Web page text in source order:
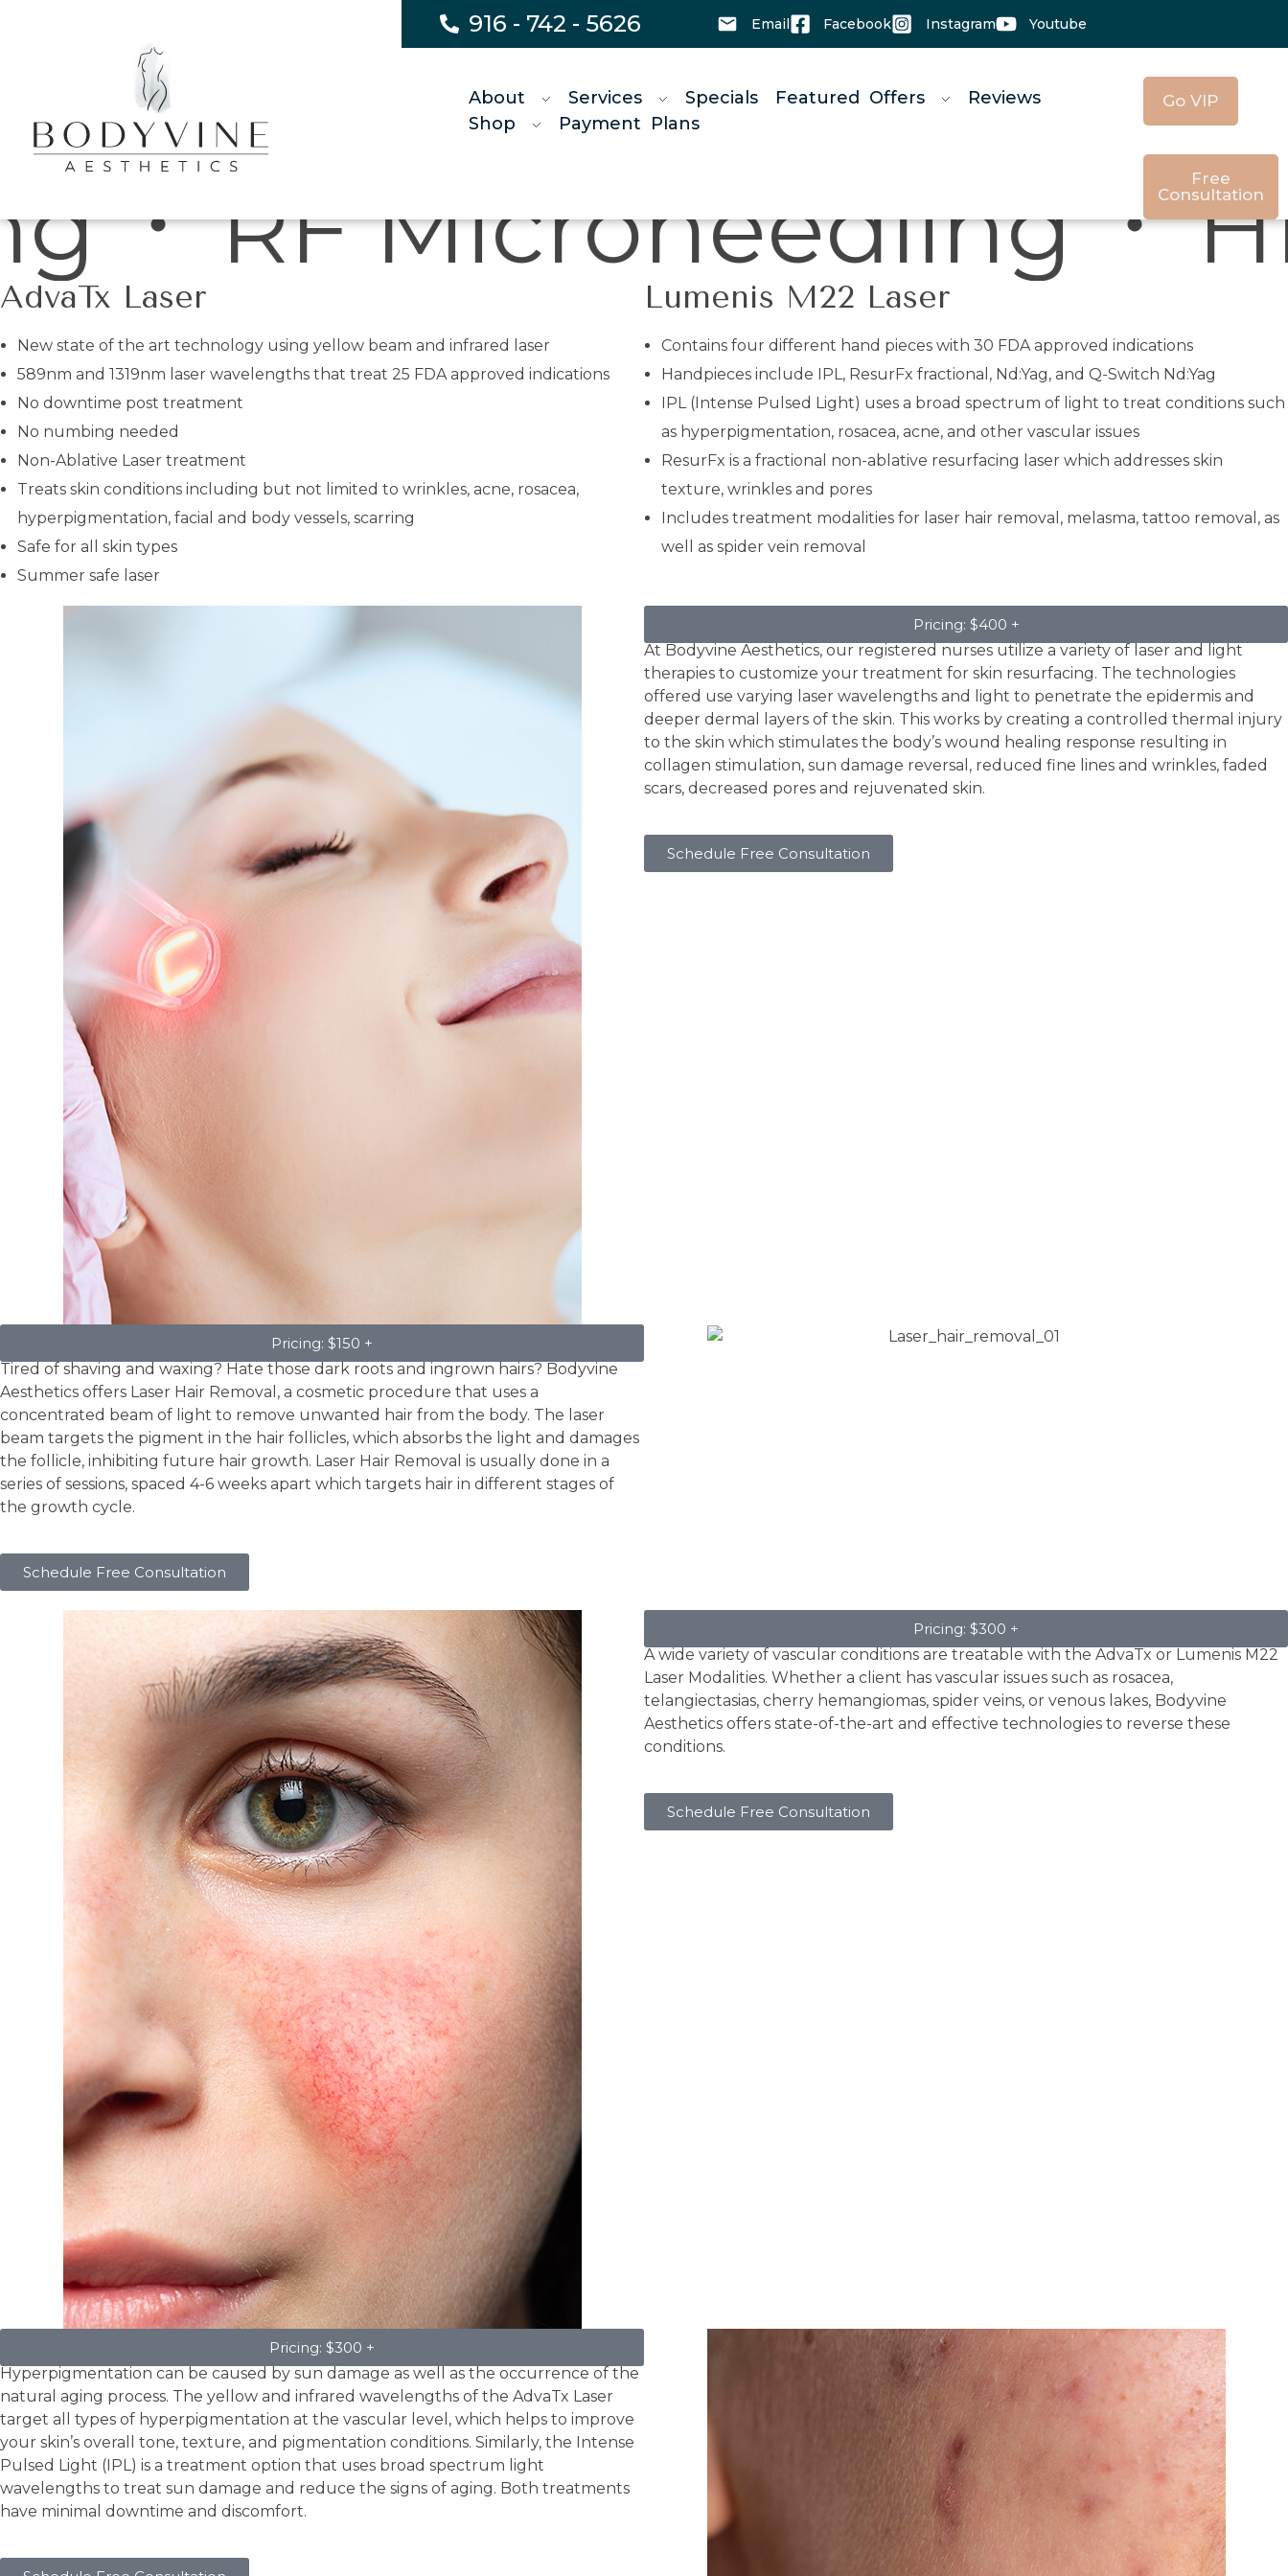
916 - 742 - 5626 Email Facebook Instagram Youtube
About Services Specials Featured Offers
Reviews
Shop
Payment Plans
Go VIP
Free
Consultation
HIFU -
AdvaTx Laser
New state of the art technology using yellow beam and infrared laser
589nm and 1319nm laser wavelengths that treat 25 FDA approved indications
No downtime post treatment
No numbing needed
Non-Ablative Laser treatment
Treats skin conditions including but not limited to wrinkles, acne, rosacea,
hyperpigmentation, facial and body vessels, scarring
Safe for all skin types
Summer safe laser
Lumenis M22 Laser
Contains four different hand pieces with 30 FDA approved indications
Handpieces include IPL, ResurFx fractional, Nd:Yag, and Q-Switch Nd:Yag
IPL (Intense Pulsed Light) uses a broad spectrum of light to treat conditions such
as hyperpigmentation, rosacea, acne, and other vascular issues
ResurFx is a fractional non-ablative resurfacing laser which addresses skin
texture, wrinkles and pores
Includes treatment modalities for laser hair removal, melasma, tattoo removal, as
well as spider vein removal
Skin Resurfacing
At Bodyvine Aesthetics, our registered nurses utilize a variety of laser and light
therapies to customize your treatment for skin resurfacing. The technologies
offered use varying laser wavelengths and light to penetrate the epidermis and
deeper dermal layers of the skin. This works by creating a controlled thermal injury
to the skin which stimulates the body’s wound healing response resulting in
collagen stimulation, sun damage reversal, reduced fine lines and wrinkles, faded
scars, decreased pores and rejuvenated skin.
Schedule Free Consultation
Pricing: $400 +
Laser Hair Removal
Tired of shaving and waxing? Hate those dark roots and ingrown hairs? Bodyvine
Aesthetics offers Laser Hair Removal, a cosmetic procedure that uses a
concentrated beam of light to remove unwanted hair from the body. The laser
beam targets the pigment in the hair follicles, which absorbs the light and damages
the follicle, inhibiting future hair growth. Laser Hair Removal is usually done in a
series of sessions, spaced 4-6 weeks apart which targets hair in different stages of
the growth cycle.
Schedule Free Consultation
Pricing: $150 +
Rosacea / Vascular
A wide variety of vascular conditions are treatable with the AdvaTx or Lumenis M22
Laser Modalities. Whether a client has vascular issues such as rosacea,
telangiectasias, cherry hemangiomas, spider veins, or venous lakes, Bodyvine
Aesthetics offers state-of-the-art and effective technologies to reverse these
conditions.
Schedule Free Consultation
Pricing: $300 +
Hyperpigmentation
Hyperpigmentation can be caused by sun damage as well as the occurrence of the
natural aging process. The yellow and infrared wavelengths of the AdvaTx Laser
target all types of hyperpigmentation at the vascular level, which helps to improve
your skin’s overall tone, texture, and pigmentation conditions. Similarly, the Intense
Pulsed Light (IPL) is a treatment option that uses broad spectrum light
wavelengths to treat sun damage and reduce the signs of aging. Both treatments
have minimal downtime and discomfort.
Pricing: $300 +